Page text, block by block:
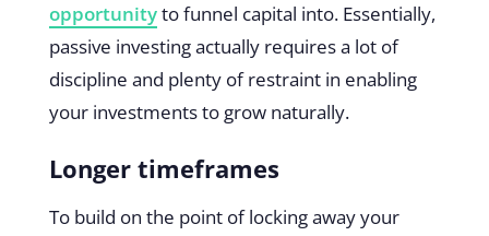
opportunityto funnel capital into. Essentially,
passive investing actually requires a lot of
discipline and plenty of restraint in enabling
your investments to grow naturally.
Longer timeframes
To build on the point of locking away your